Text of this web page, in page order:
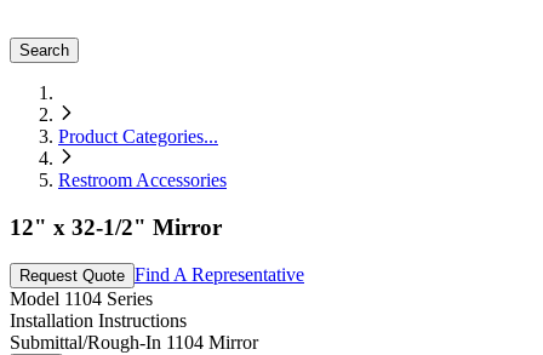
Search
Product Categories...
Restroom Accessories
12" x 32-1/2" Mirror
Request Quote Find A Representative
Model 1104 Series
Installation Instructions
Submittal/Rough-In 1104 Mirror